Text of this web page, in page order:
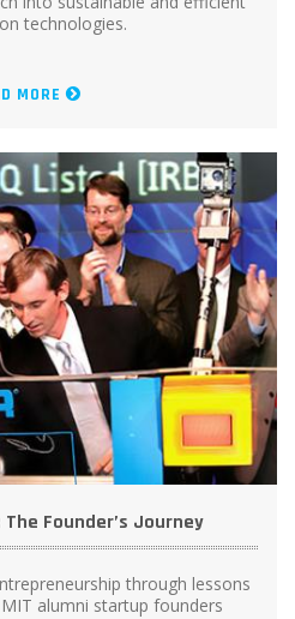
technologies.
MORE
Founder’s Journey
through lessons
alumni startup founders